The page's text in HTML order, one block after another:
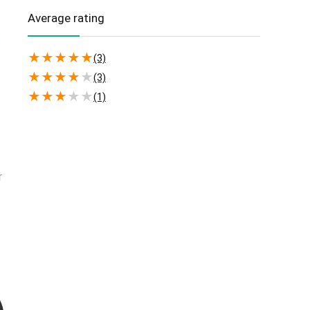
Windows
Average rating
★★★★★(3)
★★★★★(3)
★★★★ ★(1)